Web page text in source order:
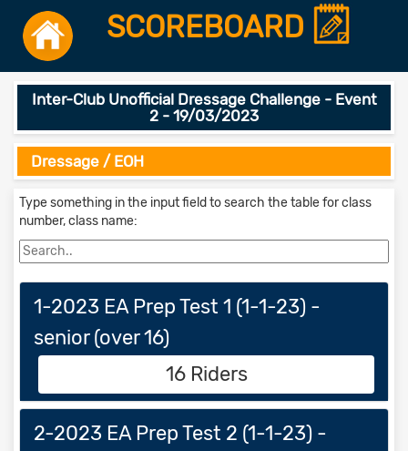
SCOREBOARD
Inter-Club Unofficial Dressage Challenge - Event
2 - 19/03/2023
Dressage / EOH
Type something in the input field to search the table for class
number, class name:
1-2023 EA Prep Test 1 (1-1-23) -
senior (over 16)
16 Riders
2-2023 EA Prep Test 2 (1-1-23) -